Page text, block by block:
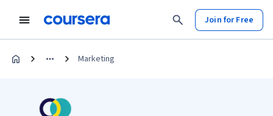
Join for Free
Marketing